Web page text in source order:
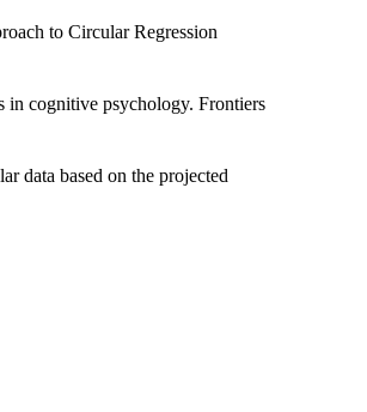
to Circular Regression
cognitive psychology. Frontiers
data based on the projected